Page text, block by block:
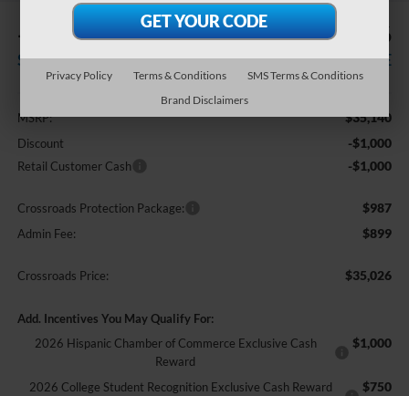
-$2,000
SAVINGS
$35,026
CROSSROADS PRICE
Less
MSRP: $35,140
Discount -$1,000
Retail Customer Cash -$1,000
Crossroads Protection Package: $987
Admin Fee: $899
Crossroads Price: $35,026
Add. Incentives You May Qualify For:
2026 Hispanic Chamber of Commerce Exclusive Cash
Reward
$1,000
2026 College Student Recognition Exclusive Cash Reward
$750
Privacy Policy Terms & Conditions
SMS Terms & Conditions
Brand Disclaimers